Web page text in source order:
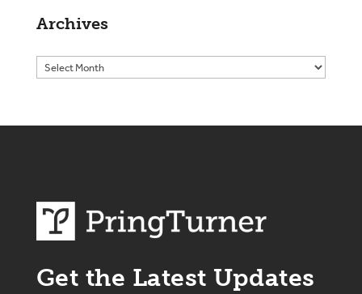
Archives
Get the Latest Updates